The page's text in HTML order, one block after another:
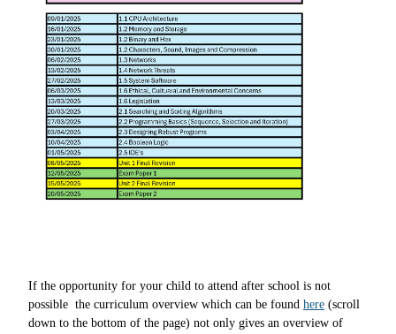
If the opportunity for your child to attend after school is not
possible the curriculum overview which can be found here (scroll
down to the bottom of the page) not only gives an overview of